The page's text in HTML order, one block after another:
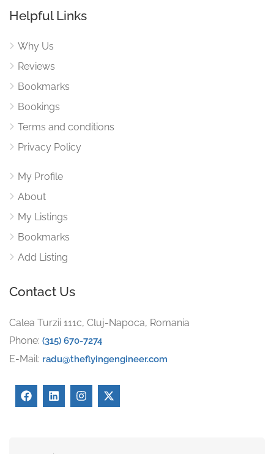
Helpful Links
Why Us
Reviews
Bookmarks
Bookings
Terms and conditions
Privacy Policy
My Profile
About
My Listings
Bookmarks
Add Listing
Contact Us
Calea Turzii 111c, Cluj-Napoca, Romania
Phone: (315) 670-7274
E-Mail: radu@theflyingengineer.com